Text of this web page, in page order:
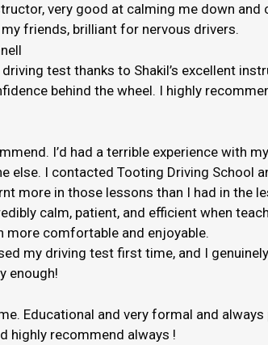
very good at calming me down
friends, brilliant for nervous drivers.
test thanks to Shakil’s excellent
behind the wheel. I highly
I’d had a terrible experience with
else. I contacted Tooting Driving School
more in those lessons than I had in the
calm, patient, and efficient when
more comfortable and enjoyable.
my driving test first time, and I
enough!
Educational and very formal and
highly recommend always !